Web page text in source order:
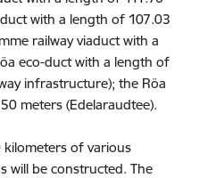
with a length of 107.03
railway viaduct with a
eco-duct with a length of
infrastructure); the Röa
meters (Edelaraudtee).
kilometers of various
will be constructed. The